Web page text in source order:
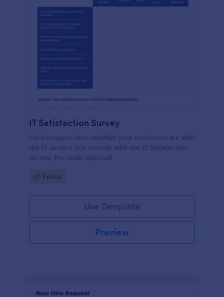
IT Satisfaction Survey
Let's measure how satisfied your customers are with
the IT service you provide with the IT Satisfaction
Survey. No code required!
Go to Category:
IT Forms
Use Template
Preview